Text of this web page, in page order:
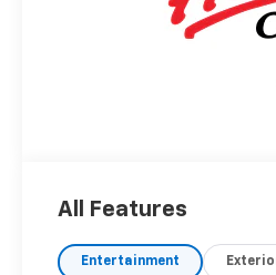
All Features
Entertainment